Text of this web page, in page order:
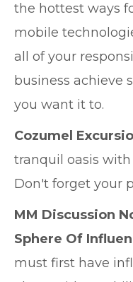
the hottest ways
mobile
all of your
business achieve
you want it to.
Cozumel
tranquil oasis
Don't forget your
MM Discussion
Sphere Of
must first have